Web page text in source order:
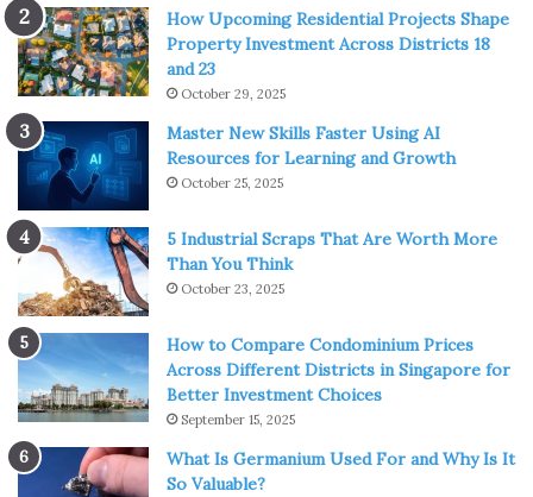
How Upcoming Residential Projects Shape
Property Investment Across Districts 18
and 23
October 29, 2025
Master New Skills Faster Using AI
Resources for Learning and Growth
October 25, 2025
5 Industrial Scraps That Are Worth More
Than You Think
October 23, 2025
How to Compare Condominium Prices
Across Different Districts in Singapore for
Better Investment Choices
September 15, 2025
What Is Germanium Used For and Why Is It
So Valuable?